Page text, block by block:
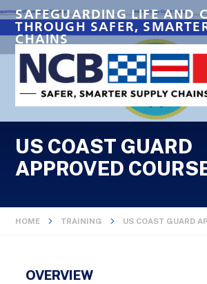
SAFEGUARDING LIFE AND
THROUGH SAFER,
CHAINS
US COAST GUARD
APPROVED
HOME TRAINING US COAST GUARD
OVERVIEW